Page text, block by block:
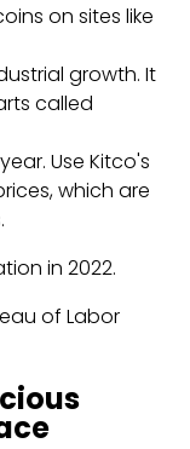
on sites like
growth. It
called
Use Kitco's
which are
in 2022.
of Labor